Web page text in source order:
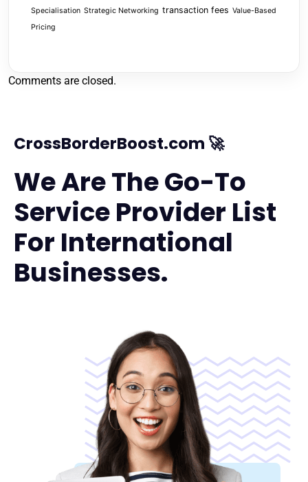
Specialisation Strategic Networking transaction fees Value-Based
Pricing
Comments are closed.
CrossBorderBoost.com 🚀
We Are The Go-To
Service Provider List
For International
Businesses.